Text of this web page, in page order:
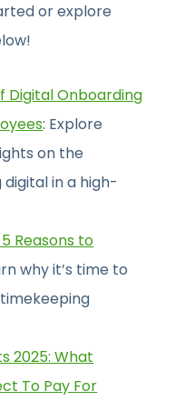
or explore
Digital Onboarding
: Explore
on the
in a high-
Reasons to
why it’s time to
2025: What
To Pay For